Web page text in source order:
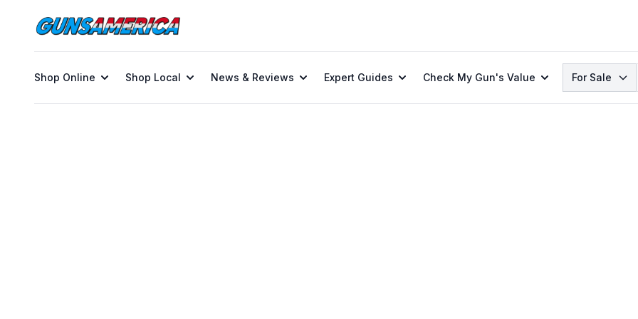
Shop Online Shop Local News & Reviews Expert Guides Check My Gun's Value Search
For Sale